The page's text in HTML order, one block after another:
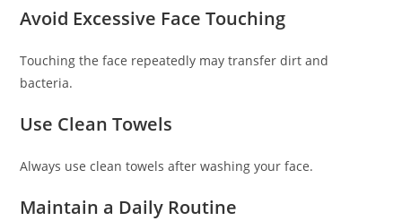
Avoid Excessive Face Touching
Touching the face repeatedly may transfer dirt and
bacteria.
Use Clean Towels
Always use clean towels after washing your face.
Maintain a Daily Routine